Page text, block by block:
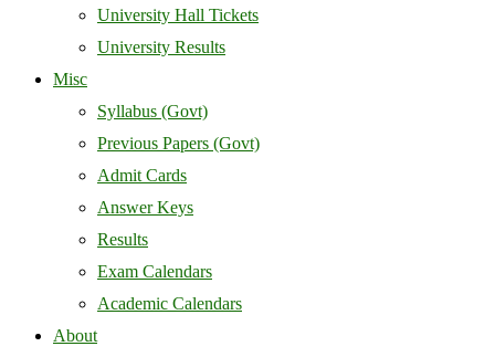
University Hall Tickets
University Results
Misc
Syllabus (Govt)
Previous Papers (Govt)
Admit Cards
Answer Keys
Results
Exam Calendars
Academic Calendars
About